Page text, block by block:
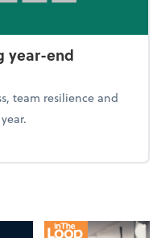
year-end
team resilience and
year-end